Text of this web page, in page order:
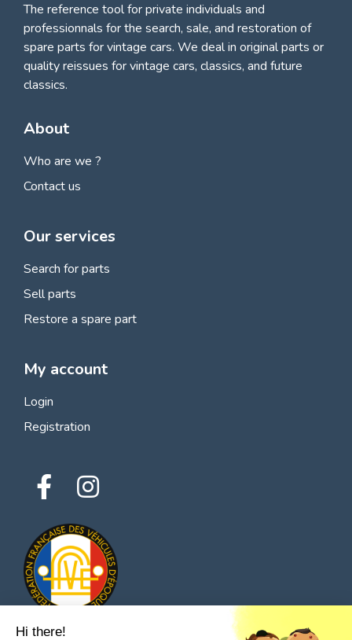
The reference tool for private individuals and
professionnals forthe search, sale, and restoration of
spare parts for vintage cars. We deal in original parts or
quality reissues for vintage cars, classics, and future
classics.
About
Who are we ?
Contact us
Our services
Search for parts
Sell parts
Restore a spare part
My account
Login
Registration
Hi there!